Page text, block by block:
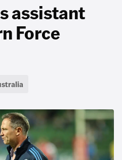
assistant
Force